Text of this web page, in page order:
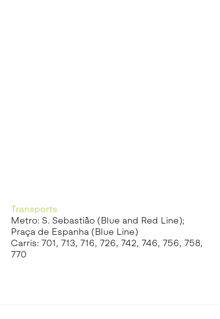
Transports
Metro: S. Sebastião (Blue and Red Line);
Praça de Espanha (Blue Line)
Carris: 701, 713, 716, 726, 742, 746, 756, 758,
770